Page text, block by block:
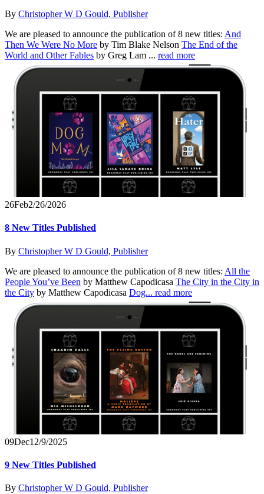
By Christopher W D Gould, Publisher
We are pleased to announce the publication of 8 new titles: And
Then We Were No More by Tim Blake Nelson The End of the
World and Other Fables by Greg Lam ... read more
26Feb2/26/2026
8 New Titles Published
By Christopher W D Gould, Publisher
We are pleased to announce the publication of 8 new titles: All the
People You’ve Been by Matthew Capodicasa The City in the City in
the City by Matthew Capodicasa Dog... read more
09Dec12/9/2025
9 New Titles Published
By Christopher W D Gould, Publisher